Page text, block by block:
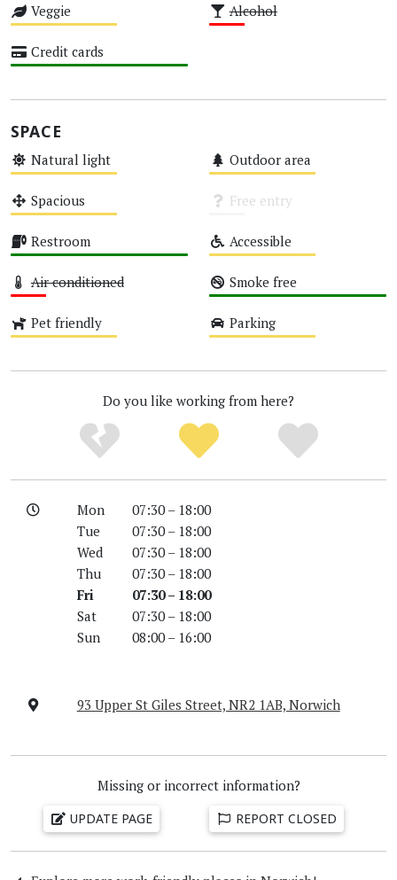
Veggie Alcohol
Credit cards
SPACE
Natural light Outdoor area
Spacious Free entry
Restroom Accessible
Air conditioned Smoke free
Pet friendly Parking
Do you like working from here?
Mon
07:30 – 18:00
Tue
07:30 – 18:00
Wed
07:30 – 18:00
Thu
07:30 – 18:00
Fri
07:30 – 18:00
Sat
07:30 – 18:00
Sun
08:00 – 16:00
93 Upper St Giles Street, NR2 1AB, Norwich
Missing or incorrect information?
UPDATE PAGE REPORT CLOSED